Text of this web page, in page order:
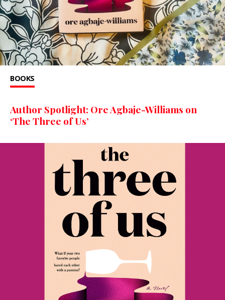
BOOKS
Author Spotlight: Ore Agbaje-Williams on
‘The Three of Us’